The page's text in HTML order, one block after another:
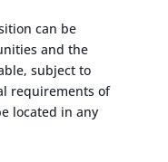
can be
and the
subject to
requirements of
located in any